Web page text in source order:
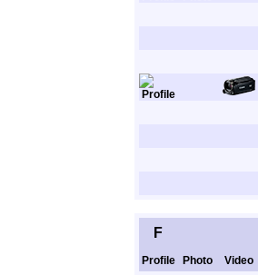
F
Profile Photo
Video